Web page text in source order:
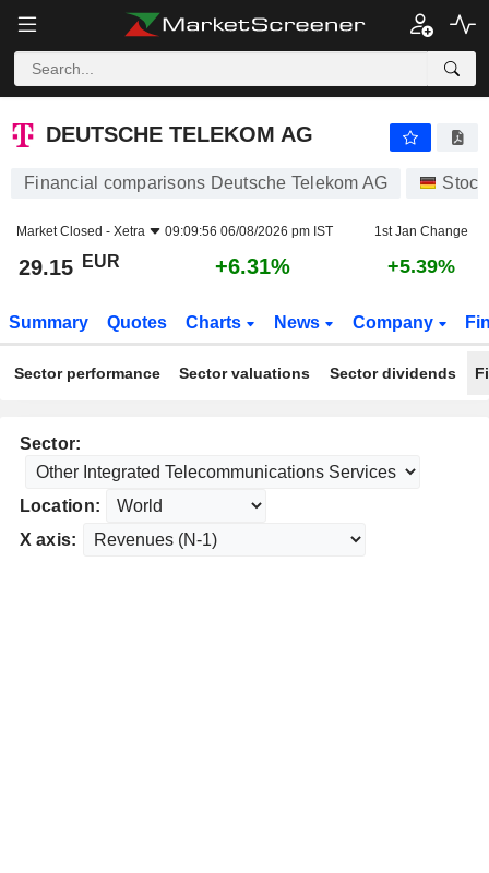
DEUTSCHE TELEKOM AG
DEUTSCHE TELEKOM AG
Financial comparisons Deutsche Telekom AG
Market Closed - Xetra 09:09:56 06/08/2026 pm IST 1st Jan Change
29.15 EUR +6.31% +5.39%
Summary Quotes Charts News Company
Sector performance Sector valuations Sector dividends
Sector:
Location:
X axis: